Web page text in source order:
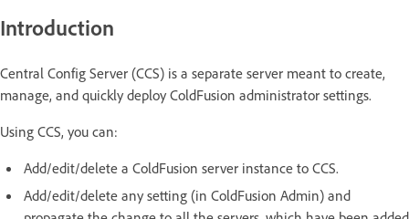
Introduction
Central Config Server (CCS) is a separate server meant to create,
manage, and quickly deploy ColdFusion administrator settings.
Using CCS, you can:
Add/edit/delete a ColdFusion server instance to CCS.
Add/edit/delete any setting (in ColdFusion Admin) and